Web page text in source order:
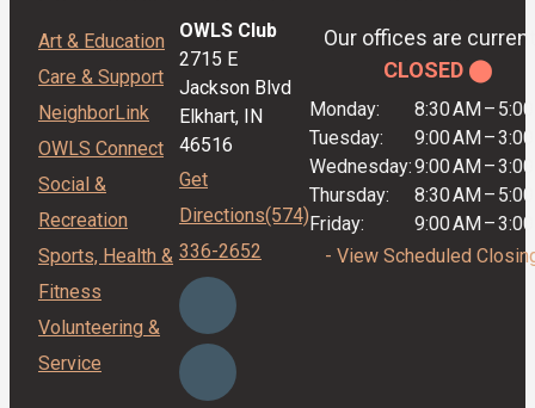
Art & Education
Care & Support
NeighborLink
OWLS Connect
Social &
Recreation
Sports, Health &
Fitness
Volunteering &
Service
Our offices are
CLOSED ⬤
Monday: 8:30 AM–
Tuesday:
9:00 AM–
Wednesday:9:00 AM–
Thursday:
8:30 AM–
Friday:
9:00 AM–
- View Scheduled
OWLS Club
2715 E
Jackson Blvd
Elkhart, IN
46516
Get
Directions(574)
336-2652